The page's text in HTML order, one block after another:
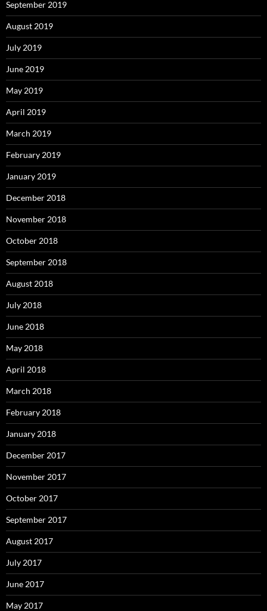
September 2019
August 2019
July 2019
June 2019
May 2019
April 2019
March 2019
February 2019
January 2019
December 2018
November 2018
October 2018
September 2018
August 2018
July 2018
June 2018
May 2018
April 2018
March 2018
February 2018
January 2018
December 2017
November 2017
October 2017
September 2017
August 2017
July 2017
June 2017
May 2017